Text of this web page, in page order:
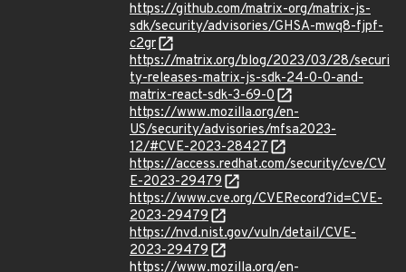
https://github.com/matrix-org/matrix-js-
sdk/security/advisories/GHSA-mwq8-fjpf-
c2gr
https://matrix.org/blog/2023/03/28/securi
ty-releases-matrix-js-sdk-24-0-0-and-
matrix-react-sdk-3-69-0
https://www.mozilla.org/en-
US/security/advisories/mfsa2023-
12/#CVE-2023-28427
https://access.redhat.com/security/cve/CV
E-2023-29479
https://www.cve.org/CVERecord?id=CVE-
2023-29479
https://nvd.nist.gov/vuln/detail/CVE-
2023-29479
https://www.mozilla.org/en-